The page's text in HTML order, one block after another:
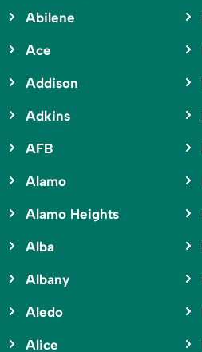
Abilene
Ace
Addison
Adkins
AFB
Alamo
Alamo Heights
Alba
Albany
Aledo
Alice